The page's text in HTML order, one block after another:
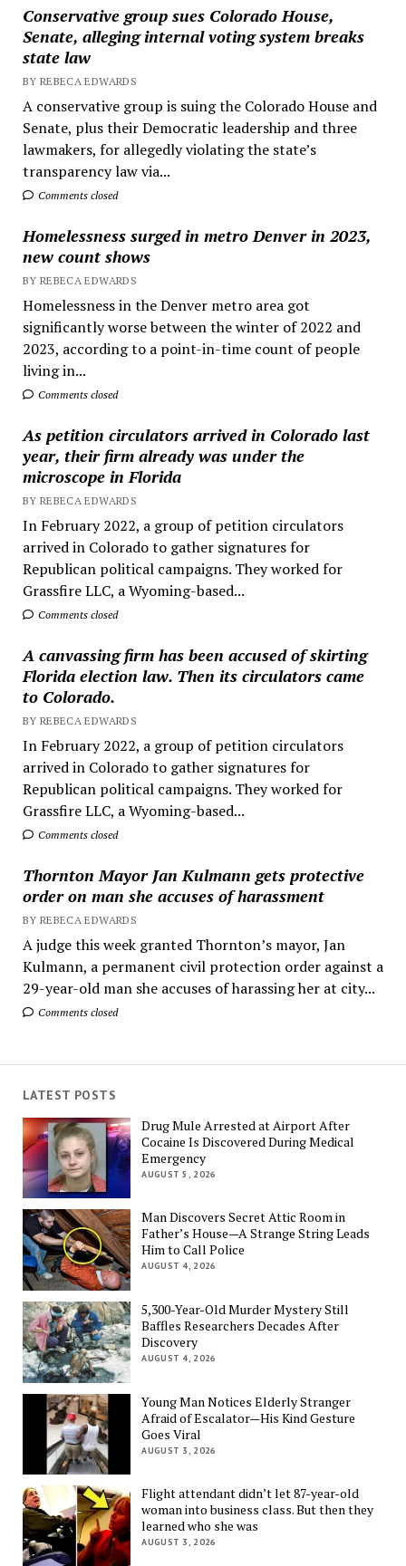
Conservative group sues Colorado House,
Senate, alleging internal voting system breaks
state law
BY REBECA EDWARDS
A conservative group is suing the Colorado House and
Senate, plus their Democratic leadership and three
lawmakers, for allegedly violating the state’s
transparency law via...
Comments closed
Homelessness surged in metro Denver in 2023,
new count shows
BY REBECA EDWARDS
Homelessness in the Denver metro area got
significantly worse between the winter of 2022 and
2023, according to a point-in-time count of people
living in...
Comments closed
As petition circulators arrived in Colorado last
year, their firm already was under the
microscope in Florida
BY REBECA EDWARDS
In February 2022, a group of petition circulators
arrived in Colorado to gather signatures for
Republican political campaigns. They worked for
Grassfire LLC, a Wyoming-based...
Comments closed
A canvassing firm has been accused of skirting
Florida election law. Then its circulators came
to Colorado.
BY REBECA EDWARDS
In February 2022, a group of petition circulators
arrived in Colorado to gather signatures for
Republican political campaigns. They worked for
Grassfire LLC, a Wyoming-based...
Comments closed
Thornton Mayor Jan Kulmann gets protective
order on man she accuses of harassment
BY REBECA EDWARDS
A judge this week granted Thornton’s mayor, Jan
Kulmann, a permanent civil protection order against a
29-year-old man she accuses of harassing her at city...
Comments closed
LATEST POSTS
Drug Mule Arrested at Airport After
Cocaine Is Discovered During Medical
Emergency
AUGUST 5, 2026
Man Discovers Secret Attic Room in
Father’s House—A Strange String Leads
Him to Call Police
AUGUST 4, 2026
5,300-Year-Old Murder Mystery Still
Baffles Researchers Decades After
Discovery
AUGUST 4, 2026
Young Man Notices Elderly Stranger
Afraid of Escalator—His Kind Gesture
Goes Viral
AUGUST 3, 2026
Flight attendant didn’t let 87-year-old
woman into business class. But then they
learned who she was
AUGUST 3, 2026